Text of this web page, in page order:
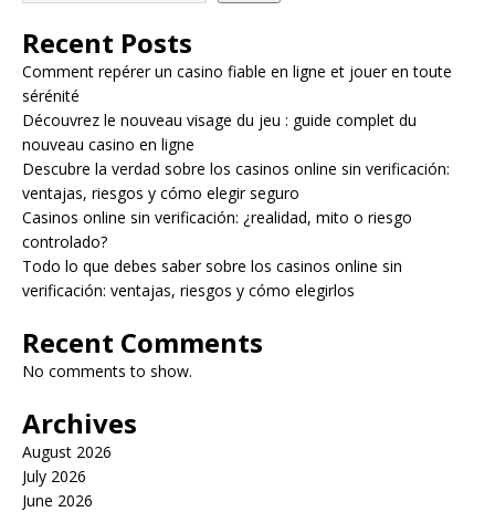
Recent Posts
Comment repérer un casino fiable en ligne et jouer en toute
sérénité
Découvrez le nouveau visage du jeu : guide complet du
nouveau casino en ligne
Descubre la verdad sobre los casinos online sin verificación:
ventajas, riesgos y cómo elegir seguro
Casinos online sin verificación: ¿realidad, mito o riesgo
controlado?
Todo lo que debes saber sobre los casinos online sin
verificación: ventajas, riesgos y cómo elegirlos
Recent Comments
No comments to show.
Archives
August 2026
July 2026
June 2026